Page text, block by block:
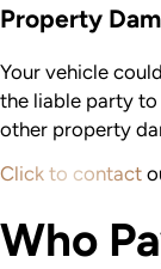
Property
Your vehicle
the liable party
other property
Click to contact
Who